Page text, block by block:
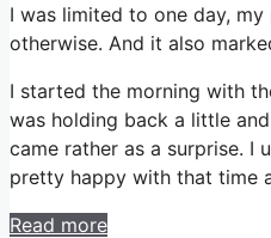
I was limited to one day,
otherwise. And it also
I started the morning with
was holding back a little
came rather as a surprise. I
pretty happy with that time
Read more